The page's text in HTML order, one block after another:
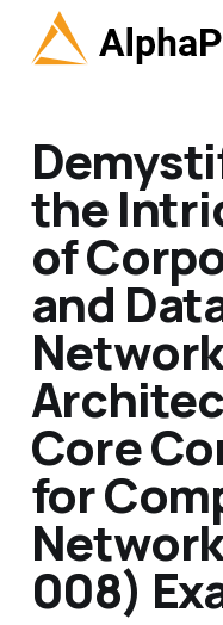
the
of
and
Core
for
008)